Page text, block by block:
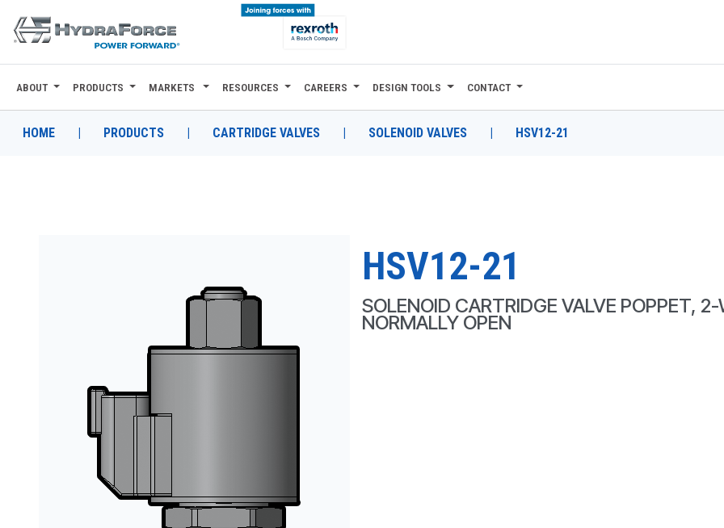
ABOUT
PRODUCTS
PRODUCTS BY MODEL NUMBER
ABOUT PRODUCTS MARKETS RESOURCES CAREERS DESIGN TOOLS CONTACT
HOME | PRODUCTS | CARTRIDGE VALVES | SOLENOID VALVES | HSV12-21
HSV12-21
SOLENOID CARTRIDGE VALVE POPPET,
NORMALLY OPEN